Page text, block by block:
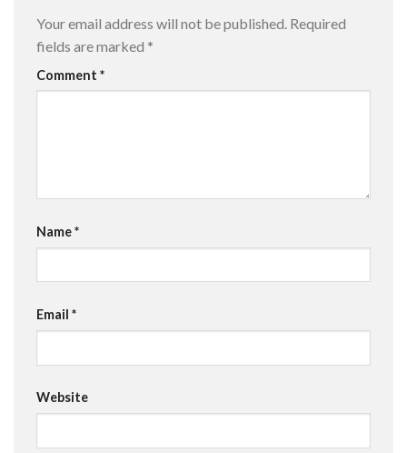
Your email address will not be published. Required
fields are marked *
Comment *
Name*
Email *
Website